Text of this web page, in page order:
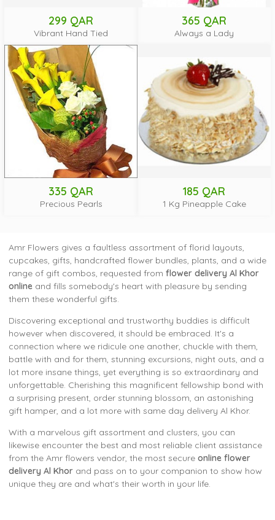
299 QAR
Vibrant Hand Tied
365 QAR
Always a Lady
335 QAR
Precious Pearls
185 QAR
1 Kg Pineapple Cake
Amr Flowers gives a faultless assortment of florid layouts,
cupcakes, gifts, handcrafted flower bundles, plants, and a wide
range of gift combos, requested from flower delivery Al Khor
online and fills somebody's heart with pleasure by sending
them these wonderful gifts.
Discovering exceptional and trustworthy buddies is difficult
however when discovered, it should be embraced. It's a
connection where we ridicule one another, chuckle with them,
battle with and for them, stunning excursions, night outs, and a
lot more insane things, yet everything is so extraordinary and
unforgettable. Cherishing this magnificent fellowship bond with
a surprising present, order stunning blossom, an astonishing
gift hamper, and a lot more with same day delivery Al Khor.
With a marvelous gift assortment and clusters, you can
likewise encounter the best and most reliable client assistance
from the Amr flowers vendor, the most secure online flower
delivery Al Khor and pass on to your companion to show how
unique they are and what's their worth in your life.